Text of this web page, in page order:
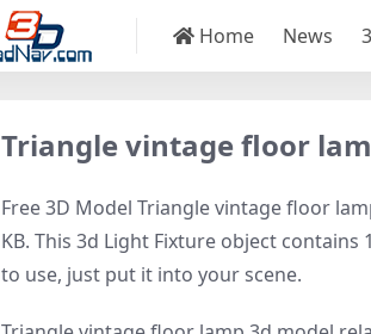
Home News
Triangle vintage floor
Free 3D Model Triangle vintage floor
KB. This 3d Light Fixture object
to use, just put it into your scene.